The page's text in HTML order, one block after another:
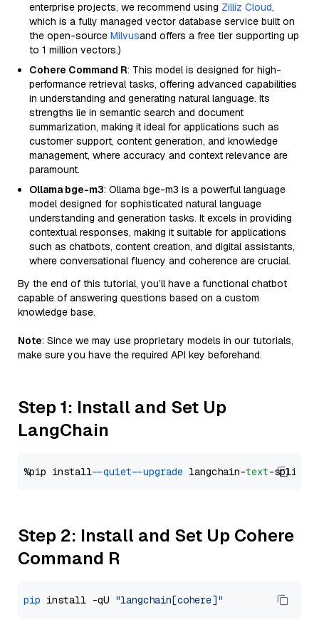
enterprise projects, we recommend using Zilliz Cloud,
which is a fully managed vector database service built on
the open-source Milvusand offers a free tier supporting up
to 1 million vectors.)
Cohere Command R: This model is designed for high-
performance retrieval tasks, offering advanced capabilities
in understanding and generating natural language. Its
strengths lie in semantic search and document
summarization, making it ideal for applications such as
customer support, content generation, and knowledge
management, where accuracy and context relevance are
paramount.
Ollama bge-m3: Ollama bge-m3 is a powerful language
model designed for sophisticated natural language
understanding and generation tasks. It excels in providing
contextual responses, making it suitable for applications
such as chatbots, content creation, and digital assistants,
where conversational fluency and coherence are crucial.
By the end of this tutorial, you’ll have a functional chatbot
capable of answering questions based on a custom
knowledge base.
Note: Since we may use proprietary models in our tutorials,
make sure you have the required API key beforehand.
Step 1: Install and Set Up
LangChain
%pip install --quiet --upgrade langchain-text
Step 2: Install and Set Up Cohere
Command R
pip install -qU "langchain[cohere]"